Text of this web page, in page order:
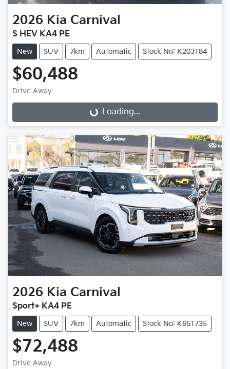
2026 Kia Carnival
S HEV KA4 PE
New SUV 7km Automatic Stock No: K203184
$60,488
Drive Away
Loading... Loading...
2026 Kia Carnival
Sport+ KA4 PE
New SUV 7km Automatic Stock No: K651735
$72,488
Drive Away